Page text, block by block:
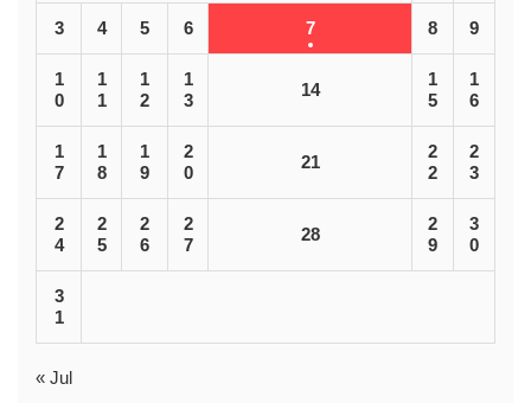
3 4 5 6 7 8 9
1
0
1
1
1
2
1
3
14
1
5
1
6
1
7
1
8
1
9
2
0
21
2
2
2
3
2
4
2
5
2
6
2
7
28
2
9
3
0
3
1
« Jul